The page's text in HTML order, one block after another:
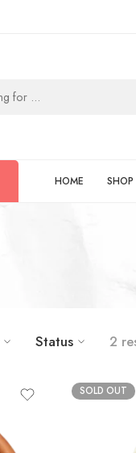
HOME SHOP
Status 2
SOLD OUT